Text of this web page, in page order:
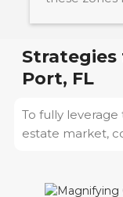
Port, FL
To fully
estate market,